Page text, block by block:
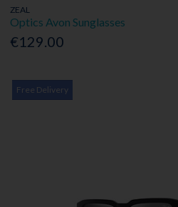
ZEAL
Optics Avon Sunglasses
€129.00
Free Delivery